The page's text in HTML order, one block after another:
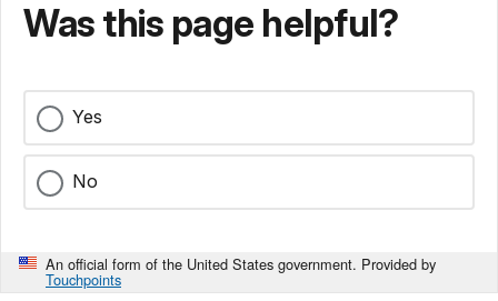
Was this page helpful?
Yes
No
An official form of the United States government. Provided by
Touchpoints